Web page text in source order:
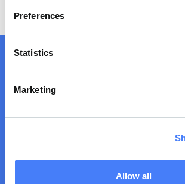
Preferences
Statistics
Marketing
Allow all